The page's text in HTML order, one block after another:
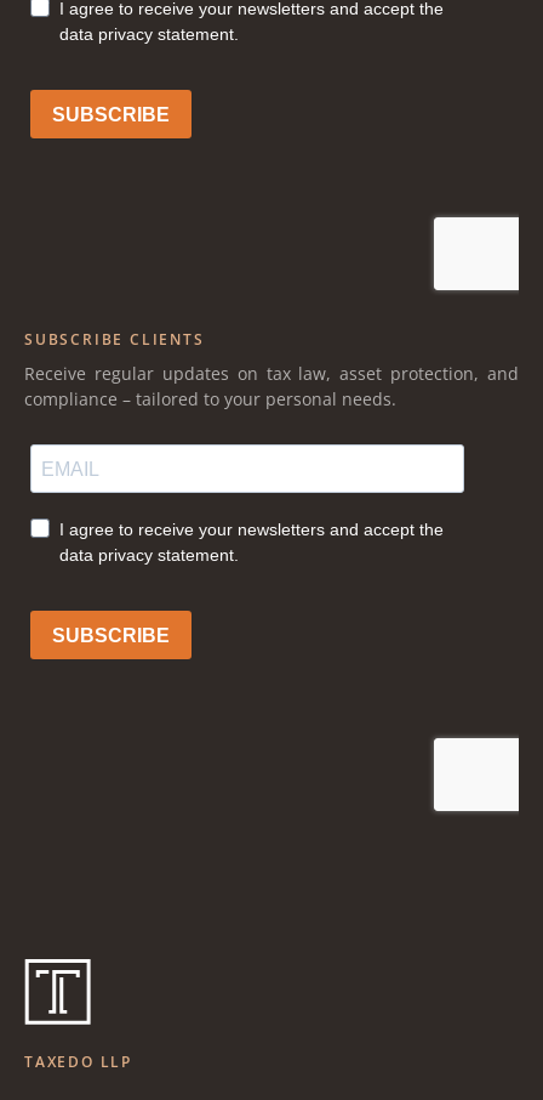
SUBSCRIBE CLIENTS
Receive regular updates on tax law, asset protection, and
compliance – tailored to your personal needs.
TAXEDO LLP